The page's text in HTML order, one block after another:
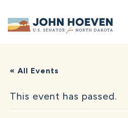
Home
« All Events
This event has passed.